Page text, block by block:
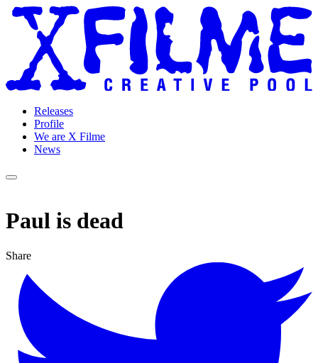
Releases
Profile
We are X Filme
News
Paul is dead
Share